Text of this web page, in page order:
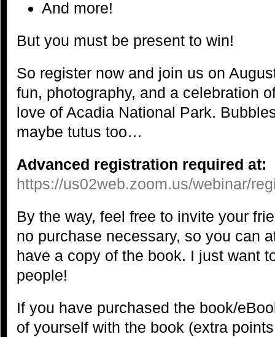
And more!
But you must be present to win!
So register now and join us on
fun, photography, and a celebration
love of Acadia National Park.
maybe tutus too…
Advanced registration required at:
https://us02web.zoom.us/webinar/
By the way, feel free to invite your
no purchase necessary, so you can
have a copy of the book. I just want
people!
If you have purchased the book/
of yourself with the book (extra